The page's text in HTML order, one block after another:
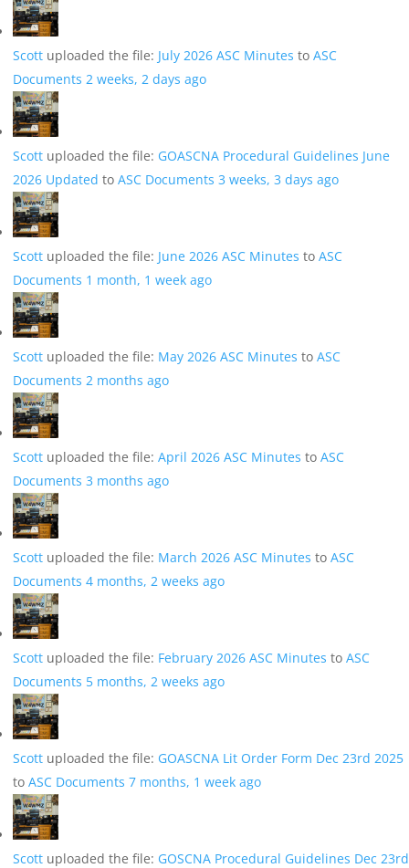
Scott uploaded the file: July 2026 ASC Minutes to ASC
Documents 2 weeks, 2 days ago
Scott uploaded the file: GOASCNA Procedural Guidelines June
2026 Updated to ASC Documents 3 weeks, 3 days ago
Scott uploaded the file: June 2026 ASC Minutes to ASC
Documents 1 month, 1 week ago
Scott uploaded the file: May 2026 ASC Minutes to ASC
Documents 2 months ago
Scott uploaded the file: April 2026 ASC Minutes to ASC
Documents 3 months ago
Scott uploaded the file: March 2026 ASC Minutes to ASC
Documents 4 months, 2 weeks ago
Scott uploaded the file: February 2026 ASC Minutes to ASC
Documents 5 months, 2 weeks ago
Scott uploaded the file: GOASCNA Lit Order Form Dec 23rd 2025
to ASC Documents 7 months, 1 week ago
Scott uploaded the file: GOSCNA Procedural Guidelines Dec 23rd